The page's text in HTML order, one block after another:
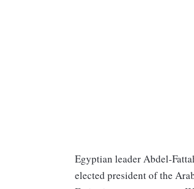
Egyptian leader Abdel-
elected president of the